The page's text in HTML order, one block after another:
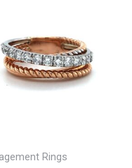
Rings